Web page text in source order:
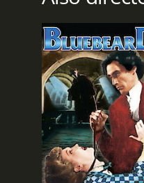
LANGUAGE
English